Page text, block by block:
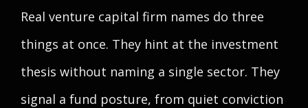
Real venture capital firm names do three
things at once. They hint at the investment
thesis without naming a single sector. They
signal a fund posture, from quiet conviction